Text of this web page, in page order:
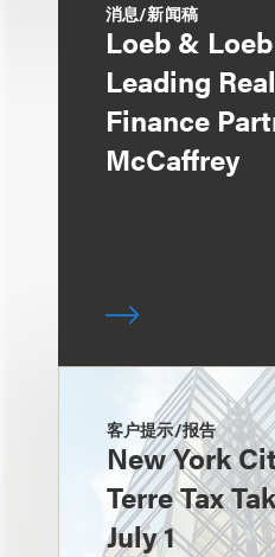
消息/新闻稿
Loeb &
Leading
Finance
McCaffrey
客户提示/报告
New York
Terre Tax
July 1